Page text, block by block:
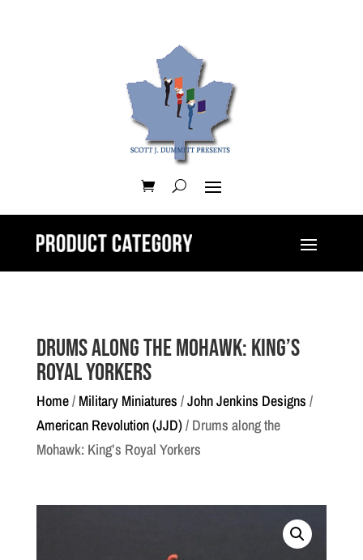
Drums along the Mohawk: King’s
Royal Yorkers
Home/ Military Miniatures /John Jenkins Designs /
American Revolution (JJD)/ Drums along the
Mohawk: King’s Royal Yorkers